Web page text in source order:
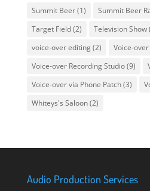
Summit Beer(1) Summit Beer
Target Field(2) Television Show
voice-over editing(2) Voice-
Voice-over Recording Studio(9)
Voice-over via Phone Patch(3)
Whiteys's Saloon(2)
Audio Production Services